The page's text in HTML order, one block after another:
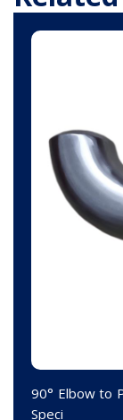
90° Elbow to
Speci